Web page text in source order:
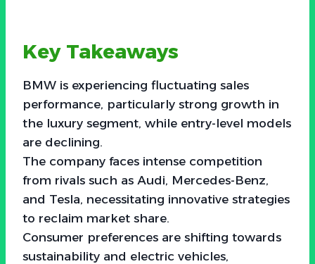
Key Takeaways
BMW is experiencing fluctuating sales
performance, particularly strong growth in
the luxury segment, while entry-level models
are declining.
The company faces intense competition
from rivals such as Audi, Mercedes-Benz,
and Tesla, necessitating innovative strategies
to reclaim market share.
Consumer preferences are shifting towards
sustainability and electric vehicles,